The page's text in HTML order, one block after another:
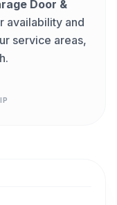
Door &
availability and
service areas,